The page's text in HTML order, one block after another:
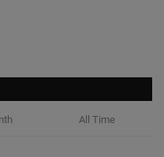
All Time